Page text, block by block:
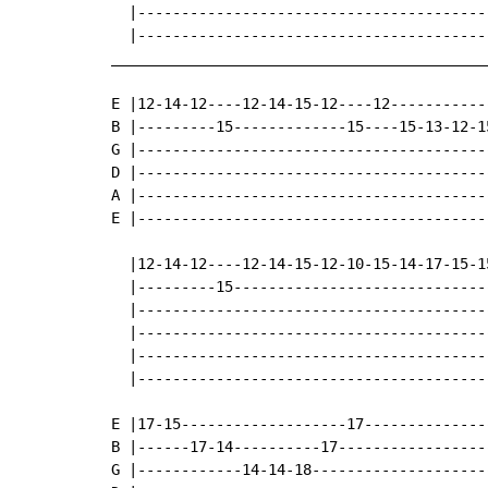
E |12-14-12----12-14-15-12----
B |---------15-------------15----15-13-12-
G
D
A
E
|12-14-12----12-14-15-12-10-15-14-17-15-
|---------
E |17-15-------------------
B |------17-14----------
G |------------14-14-